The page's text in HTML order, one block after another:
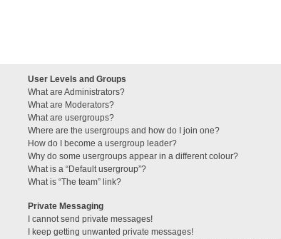
User Levels and Groups
What are Administrators?
What are Moderators?
What are usergroups?
Where are the usergroups and how do I join one?
How do I become a usergroup leader?
Why do some usergroups appear in a different colour?
What is a “Default usergroup”?
What is “The team” link?
Private Messaging
I cannot send private messages!
I keep getting unwanted private messages!